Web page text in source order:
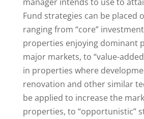
Fund strategies can be placed
ranging from “core”
properties enjoying dominant
major markets, to “value-
in properties where
renovation and other similar
be applied to increase the
properties, to “opportunistic”